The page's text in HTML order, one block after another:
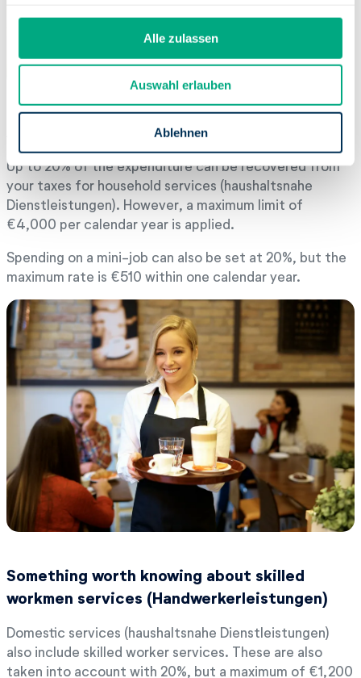
l
Alle zulassen
Auswahl erlauben
Ablehnen
Amount of deductible costs
Up to 20% of the expenditure can be recovered from
your taxes for household services (haushaltsnahe
Dienstleistungen). However, a maximum limit of
€4,000 per calendar year is applied.
Spending on a mini-job can also be set at 20%, but the
maximum rate is €510 within one calendar year.
Something worth knowing about skilled
workmen services (Handwerkerleistungen)
Domestic services (haushaltsnahe Dienstleistungen)
also include skilled worker services. These are also
taken into account with 20%, but a maximum of €1,200